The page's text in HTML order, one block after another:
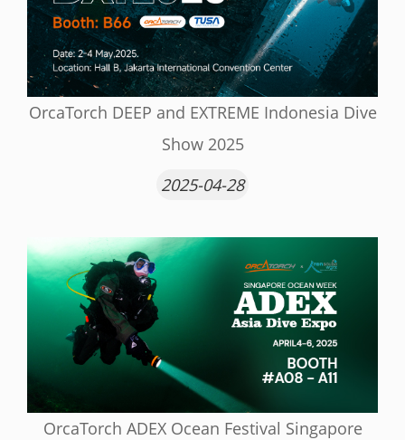
OrcaTorch DEEP and EXTREME Indonesia Dive
Show 2025
2025-04-28
OrcaTorch ADEX Ocean Festival Singapore